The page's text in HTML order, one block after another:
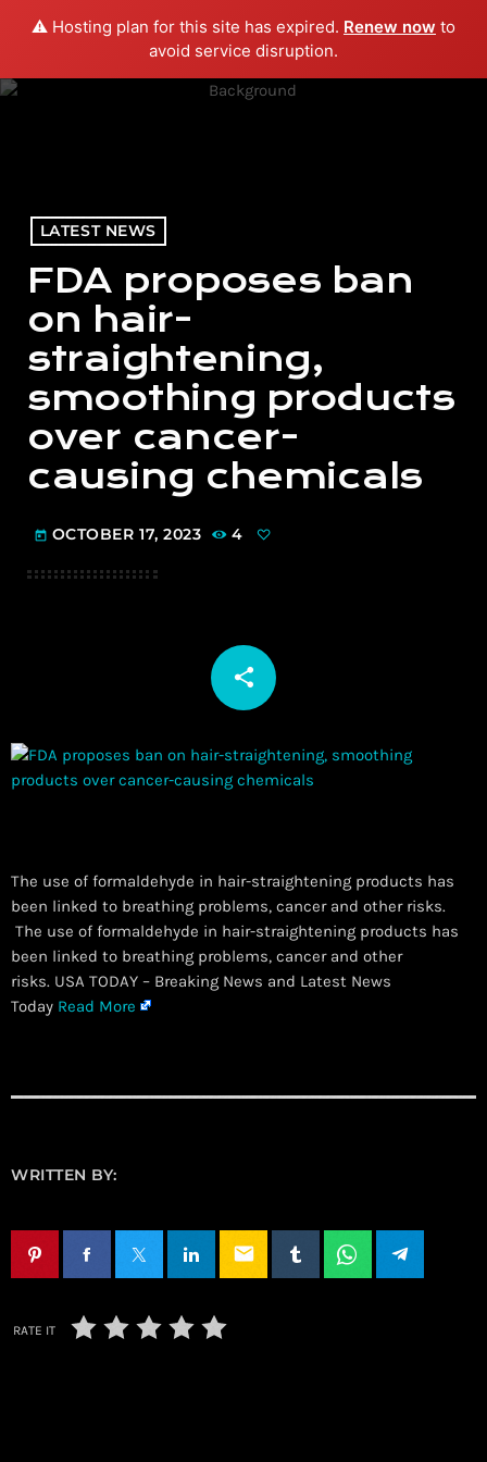
⚠️ Hosting plan for this site has expired. Renew now to
avoid service disruption.
menu play_arrow PLAY RADIO
LATEST NEWS
FDA proposes ban
on hair-
straightening,
smoothing products
over cancer-
causing chemicals
today OCTOBER 17, 2023 4
share
email
The use of formaldehyde in hair-straightening products has
been linked to breathing problems, cancer and other risks.
​ The use of formaldehyde in hair-straightening products has
been linked to breathing problems, cancer and other
risks. USA TODAY – Breaking News and Latest News
Today Read More
WRITTEN BY:
email
RATE IT